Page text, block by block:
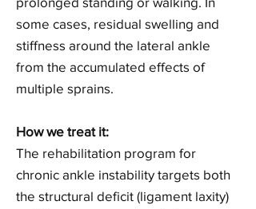
some cases, residual swelling and
stiffness around the lateral ankle
from the accumulated effects of
multiple sprains.
How we treat it:
The rehabilitation program for
chronic ankle instability targets both
the structural deficit (ligament laxity)